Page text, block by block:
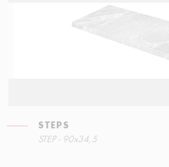
STEPS
STEP - 90x34,5